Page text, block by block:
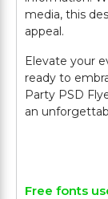
media, this
appeal.
Elevate your
ready to
Party PSD
an
Free fonts